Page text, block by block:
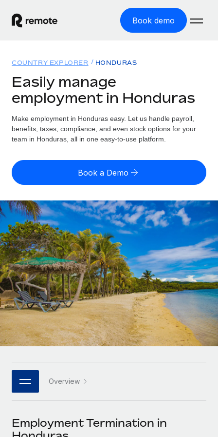
Book demo
GLOBAL EMPLOYMENT
Global Payroll
Run compliant payroll easily
Expand globally with zero entity cost
Contractor Management
Onboard and manage contractors globally
PEO
Outsource complex employment tasks
INFRASTRUCTURE
Remote Embedded
Seamlessly integrate HR into workflows
Platform
Built-in core HR functions for your team
Connect New
Connect any AI tool to Remote using our MCP
Solutions
GLOBAL COVERAGE
Country Explorer
US State Explorer
Compare Remote
See how we stack up against others
GROWTH STAGE
Startups
Agile global HR & payroll solutions for growing
companies
Mid-market
Expand teams with tailored HR solutions
Enterprise
Global HR for large businesses
PARTNER WITH US
Become a partner
Resources
Misclassification risk calculator
Check employee misclassification risk by country
Calculate total employee costs in any country
Contractor payout calculator
Explore currency options and payout speeds for global
contractors
LEARN WITH REMOTE
Research & Guides
Case studies
HR Glossary
Job Description Library
Events
Pricing
English (United States)
English
Nederlands
Français
Deutsch
Español
Italiano
日本語
한국어
中文（简体）
Login
COUNTRY EXPLORER HONDURAS
Easily manage
employment in Honduras
Make employment in Honduras easy. Let us handle payroll,
benefits, taxes, compliance, and even stock options for your
team in Honduras, all in one easy-to-use platform.
Book a Demo
Overview
Employment Termination in